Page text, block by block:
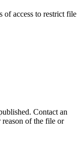
of access to restrict file
Contact an
reason of the file or